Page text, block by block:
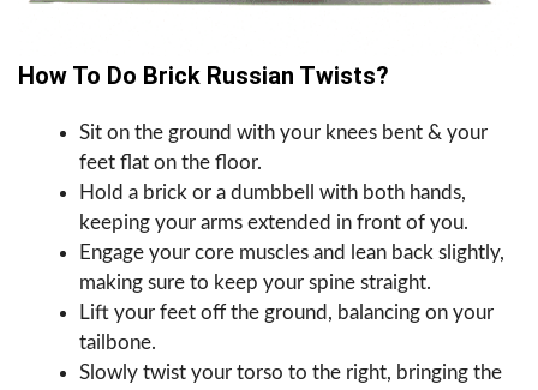
How To Do Brick Russian Twists?
Sit on the ground with your knees bent & your
feet flat on the floor.
Hold a brick or a dumbbell with both hands,
keeping your arms extended in front of you.
Engage your core muscles and lean back slightly,
making sure to keep your spine straight.
Lift your feet off the ground, balancing on your
tailbone.
Slowly twist your torso to the right, bringing the